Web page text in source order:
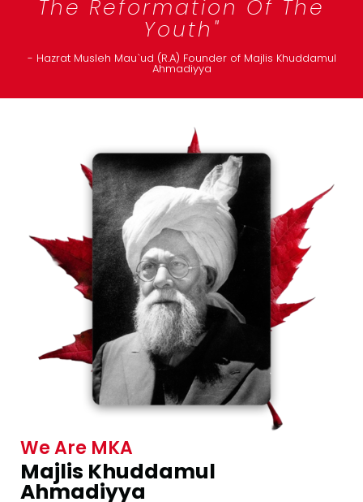
The Reformation Of The
Youth"
- Hazrat Musleh Mau`ud (R.A) Founder of Majlis Khuddamul
Ahmadiyya
We Are MKA
Majlis Khuddamul
Ahmadiyya